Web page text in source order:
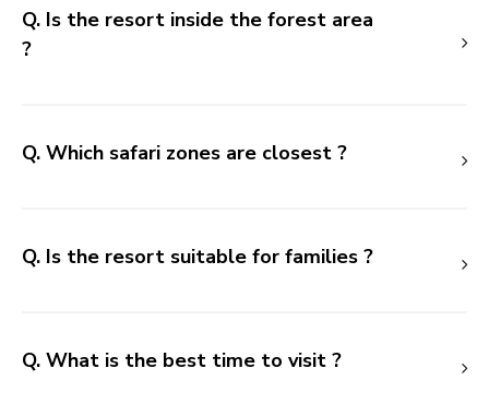
Q. Is the resort inside the forest area
?
Q. Which safari zones are closest ?
Q. Is the resort suitable for families ?
Q. What is the best time to visit ?